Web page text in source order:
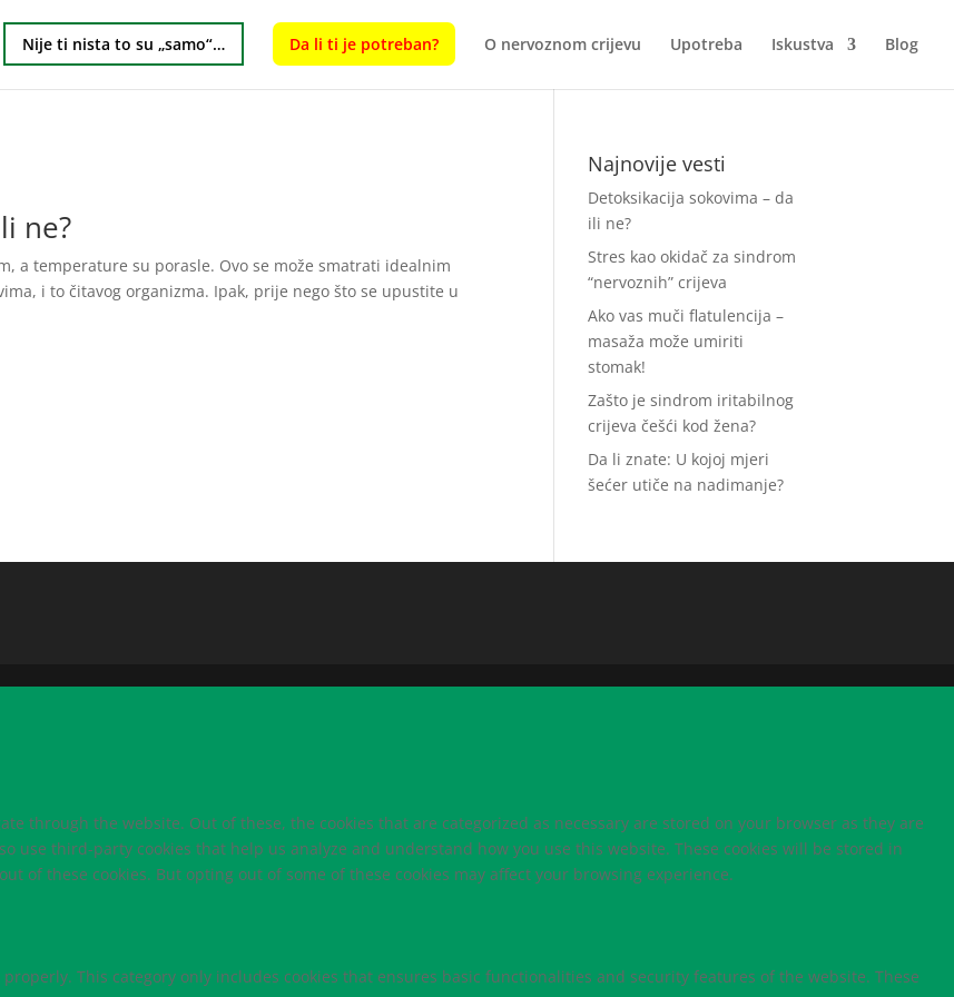
Nije ti nista to su „samo“… Da li ti je potreban? O nervoznom crijevu Upotreba Iskustva Blog
ne?
a temperature su porasle. Ovo se može smatrati idealnim
i to čitavog organizma. Ipak, prije nego što se upustite u
Najnovije vesti
Detoksikacija sokovima – da
ili ne?
Stres kao okidač za sindrom
“nervoznih” crijeva
Ako vas muči flatulencija –
masaža može umiriti
stomak!
Zašto je sindrom iritabilnog
crijeva češći kod žena?
Da li znate: U kojoj mjeri
šećer utiče na nadimanje?
through the website. Out of these, the cookies that are categorized as necessary are stored on your browser as they are
use third-party cookies that help us analyze and understand how you use this website. These cookies will be stored in
of these cookies. But opting out of some of these cookies may affect your browsing experience.
This category only includes cookies that ensures basic functionalities and security features of the website. These